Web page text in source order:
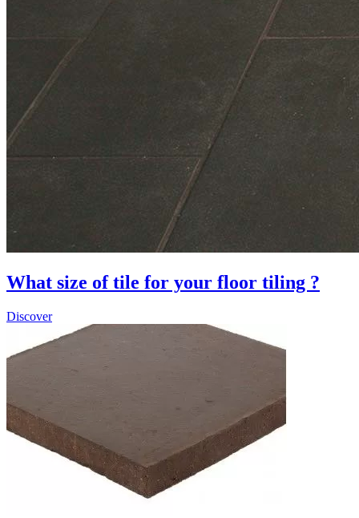
What size of tile for your floor tiling ?
Discover